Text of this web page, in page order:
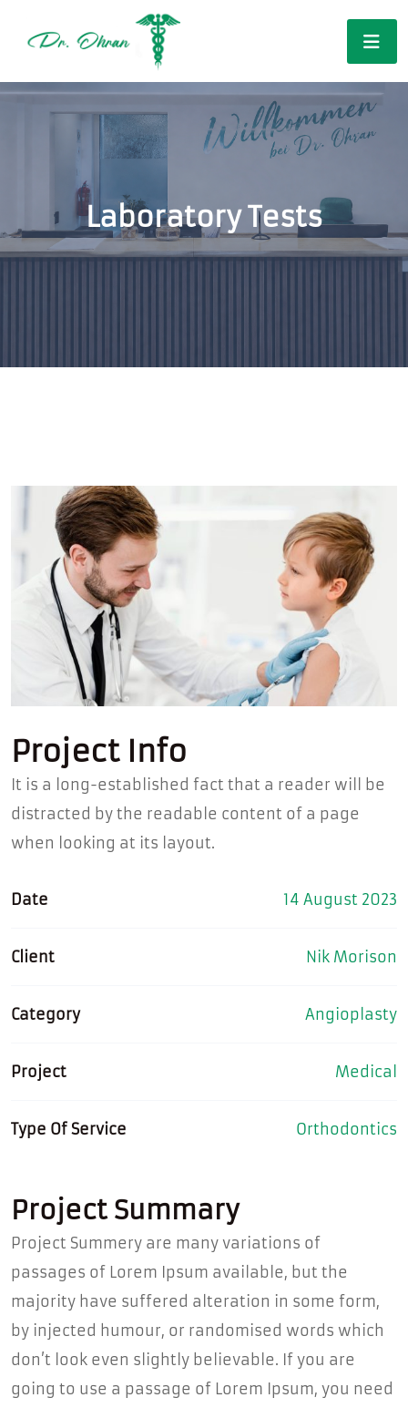
Laboratory Tests
Project Info
It is a long-established fact that a reader will be
distracted by the readable content of a page
when looking at its layout.
Date 14 August 2023
Client Nik Morison
Category Angioplasty
Project Medical
Type Of Service Orthodontics
Project Summary
Project Summery are many variations of
passages of Lorem Ipsum available, but the
majority have suffered alteration in some form,
by injected humour, or randomised words which
don’t look even slightly believable. If you are
going to use a passage of Lorem Ipsum, you need